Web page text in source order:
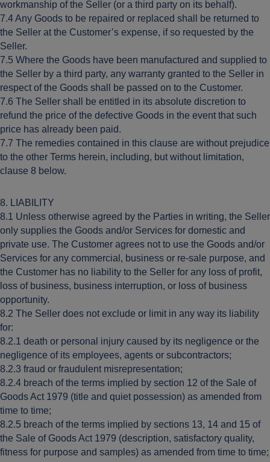
workmanship of the Seller (or a third party on its behalf).
7.4 Any Goods to be repaired or replaced shall be returned to
the Seller at the Customer’s expense, if so requested by the
Seller.
7.5 Where the Goods have been manufactured and supplied to
the Seller by a third party, any warranty granted to the Seller in
respect of the Goods shall be passed on to the Customer.
7.6 The Seller shall be entitled in its absolute discretion to
refund the price of the defective Goods in the event that such
price has already been paid.
7.7 The remedies contained in this clause are without prejudice
to the other Terms herein, including, but without limitation,
clause 8 below.
8. LIABILITY
8.1 Unless otherwise agreed by the Parties in writing, the Seller
only supplies the Goods and/or Services for domestic and
private use. The Customer agrees not to use the Goods and/or
Services for any commercial, business or re-sale purpose, and
the Customer has no liability to the Seller for any loss of profit,
loss of business, business interruption, or loss of business
opportunity.
8.2 The Seller does not exclude or limit in any way its liability
for:
8.2.1 death or personal injury caused by its negligence or the
negligence of its employees, agents or subcontractors;
8.2.3 fraud or fraudulent misrepresentation;
8.2.4 breach of the terms implied by section 12 of the Sale of
Goods Act 1979 (title and quiet possession) as amended from
time to time;
8.2.5 breach of the terms implied by sections 13, 14 and 15 of
the Sale of Goods Act 1979 (description, satisfactory quality,
fitness for purpose and samples) as amended from time to time;